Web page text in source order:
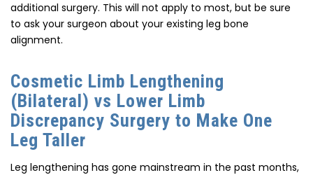
additional surgery. This will not apply to most, but be sure
to ask your surgeon about your existing leg bone
alignment.
Cosmetic Limb Lengthening
(Bilateral) vs Lower Limb
Discrepancy Surgery to Make One
Leg Taller
Leg lengthening has gone mainstream in the past months,